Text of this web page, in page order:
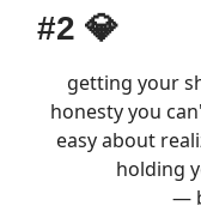
#2 💎
getting your
honesty you
easy about
holding
—